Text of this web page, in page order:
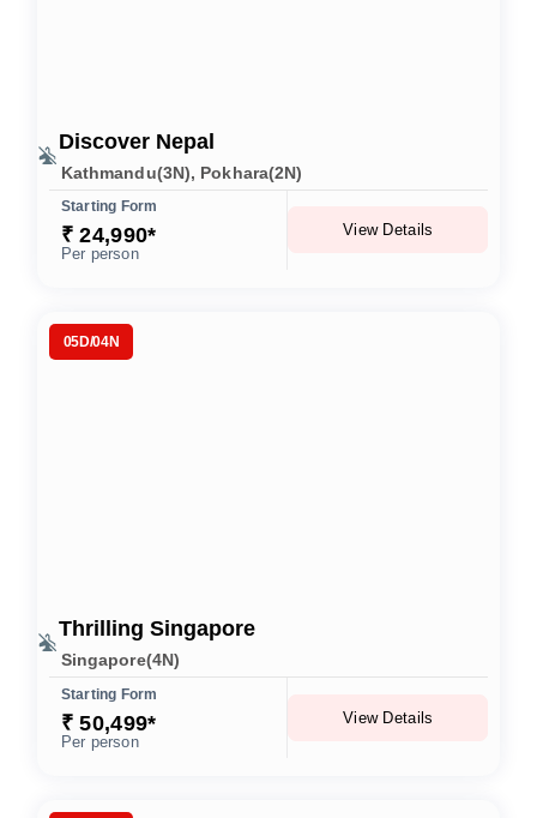
Discover Nepal
Kathmandu(3N), Pokhara(2N)
Starting Form
₹ 24,990*
Per person
View Details
05D/04N
Thrilling Singapore
Singapore(4N)
Starting Form
₹ 50,499*
Per person
View Details